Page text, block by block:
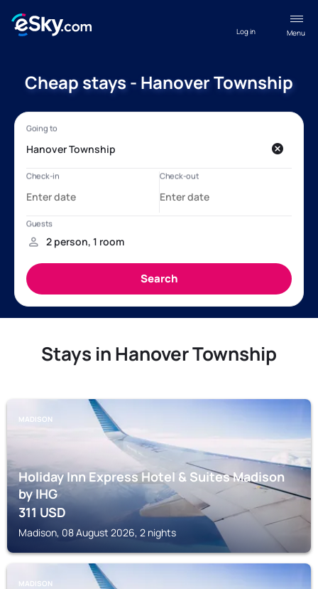
Menu
Log in
Cheap stays - Hanover Township
Stays in Hanover Township
MADISON
Holiday Inn Express Hotel & Suites Madison
by IHG
311USD
Madison, 08 August 2026, 2 nights
MADISON